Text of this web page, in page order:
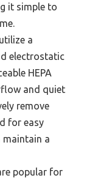
it simple to
a
electrostatic
HEPA
and quiet
remove
for easy
maintain a
popular for